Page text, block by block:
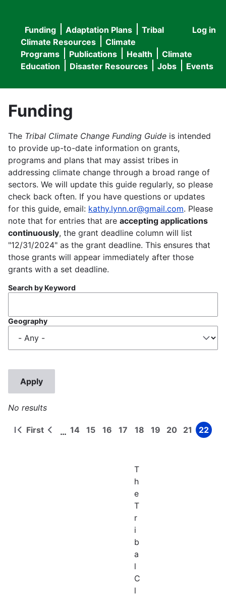
User
menu
Log in
Main
navigation
Funding Adaptation Plans
Tribal
Climate Resources
Climate
Programs
Publications Health
Climate
Education
Disaster Resources Jobs Events
Funding
The Tribal Climate Change Funding Guide is intended
to provide up-to-date information on grants,
programs and plans that may assist tribes in
addressing climate change through a broad range of
sectors. We will update this guide regularly, so please
check back often. If you have questions or updates
for this guide, email: kathy.lynn.or@gmail.com. Please
note that for entries that are accepting applications
continuously, the grant deadline column will list
"12/31/2024" as the grant deadline. This ensures that
those grants will appear immediately after those
grants with a set deadline.
Search by Keyword
Geography
No results
Pagination
First
First
Previous
… Page
14 Page
15 Page
16 Page
17 Page
18 Page
19 Page
20 Page
21 Page
22
T
h
e
T
r
i
b
a
l
C
l